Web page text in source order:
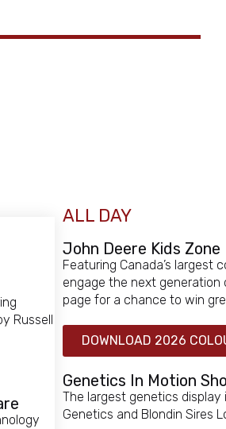
Russell
ALL DAY
John Deere Kids Zone
Featuring Canada’s largest
engage the next generation
page for a chance to win
DOWNLOAD 2026
Genetics In Motion
The largest genetics display
Genetics and Blondin Sires